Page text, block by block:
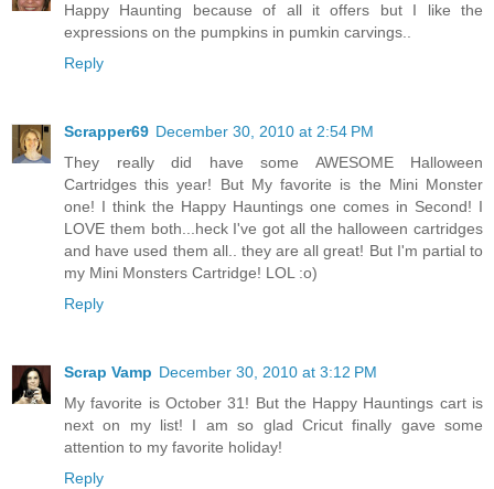
Happy Haunting because of all it offers but I like the
expressions on the pumpkins in pumkin carvings..
Reply
Scrapper69 December 30, 2010 at 2:54 PM
They really did have some AWESOME Halloween
Cartridges this year! But My favorite is the Mini Monster
one! I think the Happy Hauntings one comes in Second! I
LOVE them both...heck I've got all the halloween cartridges
and have used them all.. they are all great! But I'm partial to
my Mini Monsters Cartridge! LOL :o)
Reply
Scrap Vamp December 30, 2010 at 3:12 PM
My favorite is October 31! But the Happy Hauntings cart is
next on my list! I am so glad Cricut finally gave some
attention to my favorite holiday!
Reply